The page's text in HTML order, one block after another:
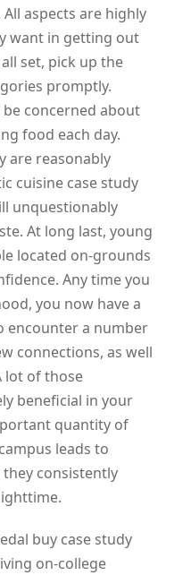
aspects are highly
want in getting out
set, pick up the
promptly.
concerned about
food each day.
are reasonably
cuisine case study
unquestionably
At long last, young
located on-grounds
Any time you
you now have a
encounter a number
connections, as well
lot of those
beneficial in your
quantity of
leads to
consistently
buy case study
on-college